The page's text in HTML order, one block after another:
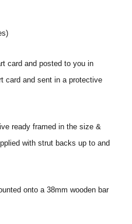
card and posted to you in
card and sent in a protective
ready framed in the size &
with strut backs up to and
onto a 38mm wooden bar